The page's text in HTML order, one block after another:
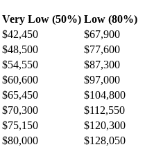
Very Low (50%) Low (80%)
$42,450
$67,900
$48,500
$77,600
$54,550
$87,300
$60,600
$97,000
$65,450
$104,800
$70,300
$112,550
$75,150
$120,300
$80,000 $128,050